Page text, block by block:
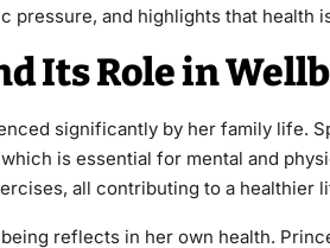
pressure, and highlights that health
Its Role in
significantly by her family life.
is essential for mental and
all contributing to a healthier
reflects in her own health.